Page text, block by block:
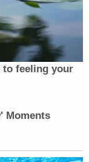
claim,
actions
and
to interest
is liable
it was paid